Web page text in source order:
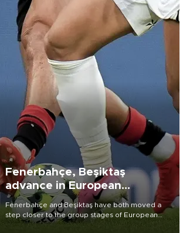
Fenerbahçe, Beşiktaş
advance in European
qualifying rounds
Fenerbahçe and Beşiktaş have both moved a
step closer to the group stages of European
football competition after advancing from their